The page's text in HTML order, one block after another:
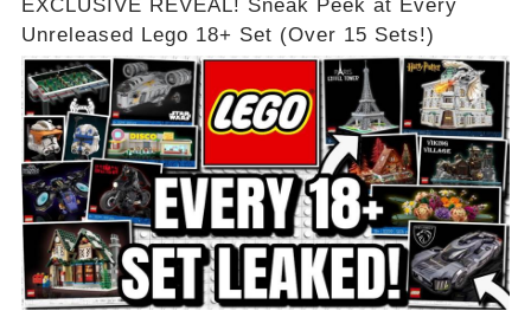
EXCLUSIVE REVEAL! Sneak Peek at Every
Unreleased Lego 18+ Set (Over 15 Sets!)